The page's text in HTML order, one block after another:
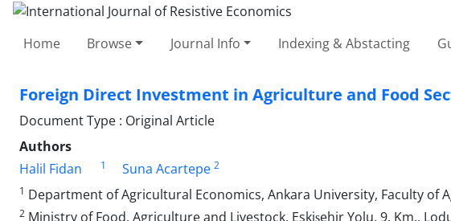
Home Browse Journal Info Indexing & Abstacting
Foreign Direct Investment in Agriculture and Food
Document Type : Original Article
Authors
Halil Fidan
1 Suna Acartepe 2
1 Department of Agricultural Economics, Ankara University, Faculty of
2 Ministry of Food, Agriculture and Livestock, Eskişehir Yolu, 9. Km.,